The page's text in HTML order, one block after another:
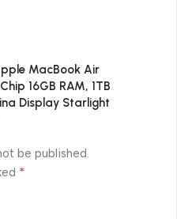
MacBook Air
16GB RAM, 1TB
Display Starlight
be published.
*